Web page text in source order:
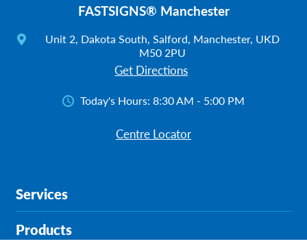
FASTSIGNS® Manchester
Unit 2, Dakota South, Salford, Manchester, UKD
M50 2PU
Get Directions
Today's Hours: 8:30 AM - 5:00 PM
Centre Locator
Services
Products